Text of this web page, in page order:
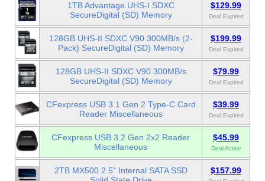
1TB Advantage UHS-I SDXC
SecureDigital (SD) Memory
$129.99
Deal Expired
128GB UHS-II SDXC V90 300MB/s (2-
Pack) SecureDigital (SD) Memory
$199.99
Deal Expired
128GB UHS-II SDXC V90 300MB/s
SecureDigital (SD) Memory
$79.99
Deal Expired
CFexpress USB 3.1 Gen 2 Type-C Card
Reader Miscellaneous
$39.99
Deal Expired
CFexpress USB 3.2 Gen 2x2 Reader
Miscellaneous
$45.99
Deal Active
2TB MX500 2.5" Internal SATA SSD
$157.99